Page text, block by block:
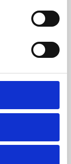
or education,